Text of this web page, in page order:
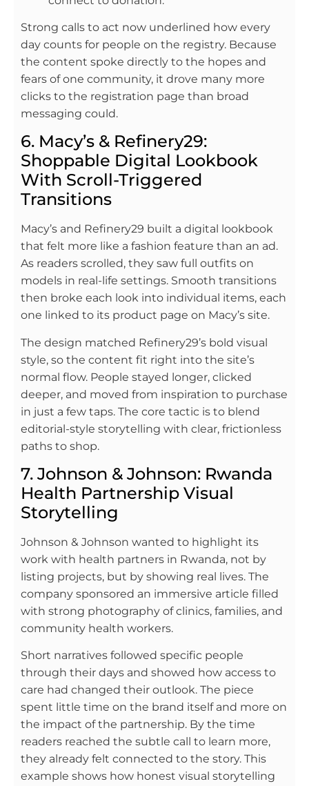
Strong calls to act now underlined how every
day counts for people on the registry. Because
the content spoke directly to the hopes and
fears of one community, it drove many more
clicks to the registration page than broad
messaging could.
6. Macy’s & Refinery29:
Shoppable Digital Lookbook
With Scroll-Triggered
Transitions
Macy’s and Refinery29 built a digital lookbook
that felt more like a fashion feature than an ad.
As readers scrolled, they saw full outfits on
models in real-life settings. Smooth transitions
then broke each look into individual items, each
one linked to its product page on Macy’s site.
The design matched Refinery29’s bold visual
style, so the content fit right into the site’s
normal flow. People stayed longer, clicked
deeper, and moved from inspiration to purchase
in just a few taps. The core tactic is to blend
editorial-style storytelling with clear, frictionless
paths to shop.
7. Johnson & Johnson: Rwanda
Health Partnership Visual
Storytelling
Johnson & Johnson wanted to highlight its
work with health partners in Rwanda, not by
listing projects, but by showing real lives. The
company sponsored an immersive article filled
with strong photography of clinics, families, and
community health workers.
Short narratives followed specific people
through their days and showed how access to
care had changed their outlook. The piece
spent little time on the brand itself and more on
the impact of the partnership. By the time
readers reached the subtle call to learn more,
they already felt connected to the story. This
example shows how honest visual storytelling